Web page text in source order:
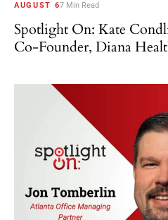
AUGUST 67 Min Read
Spotlight On: Kate
Co-Founder, Diana